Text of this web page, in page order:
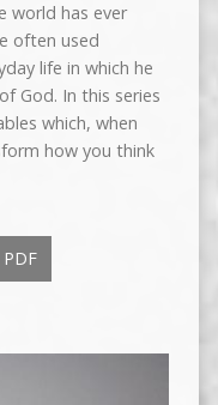
world has ever
often used
life in which he
God. In this series
which, when
how you think
PDF